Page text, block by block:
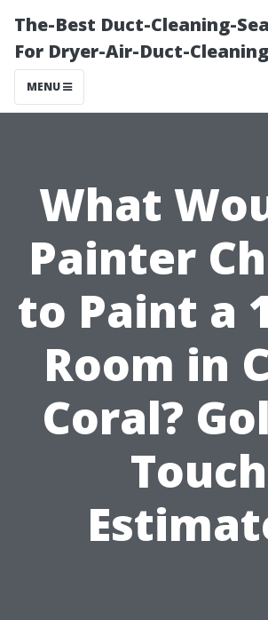
The-Best Duct-Cleaning-
For Dryer-Air-Duct-
MENU
What
Painter
to Paint a
Room in
Coral?
Touch